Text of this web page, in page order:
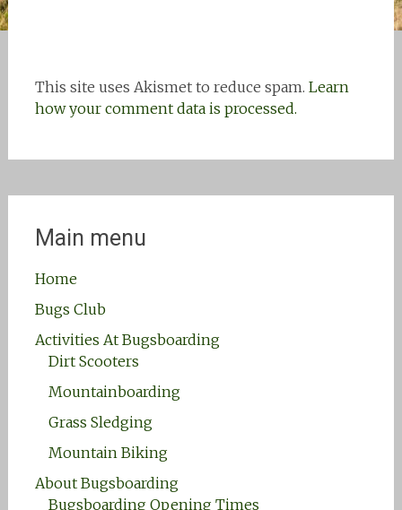
This site uses Akismet to reduce spam. Learn
how your comment data is processed.
Main menu
Home
Bugs Club
Activities At Bugsboarding
Dirt Scooters
Mountainboarding
Grass Sledging
Mountain Biking
About Bugsboarding
Bugsboarding Opening Times